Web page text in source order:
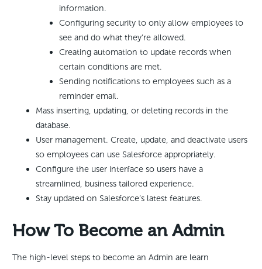
information.
Configuring security to only allow employees to
see and do what they’re allowed.
Creating automation to update records when
certain conditions are met.
Sending notifications to employees such as a
reminder email.
Mass inserting, updating, or deleting records in the
database.
User management. Create, update, and deactivate users
so employees can use Salesforce appropriately.
Configure the user interface so users have a
streamlined, business tailored experience.
Stay updated on Salesforce’s latest features.
How To Become an Admin
The high-level steps to become an Admin are learn